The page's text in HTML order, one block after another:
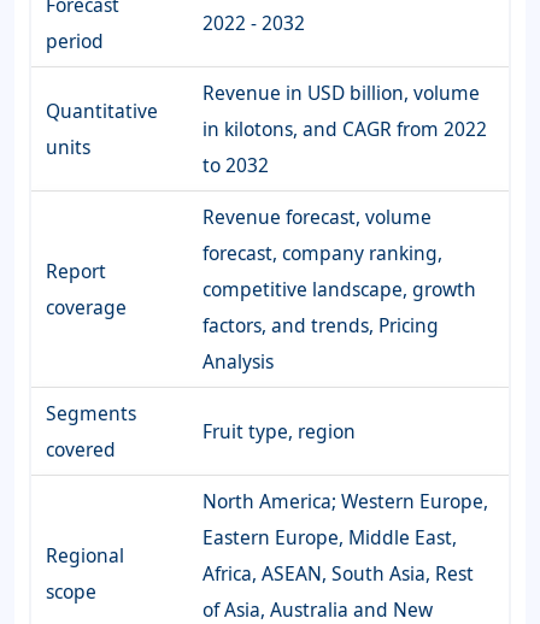
period
2022 - 2032
Quantitative
units
Revenue in USD billion, volume
in kilotons, and CAGR from 2022
to 2032
Report
coverage
Revenue forecast, volume
forecast, company ranking,
competitive landscape, growth
factors, and trends, Pricing
Analysis
Segments
covered
Fruit type, region
Regional
scope
North America; Western Europe,
Eastern Europe, Middle East,
Africa, ASEAN, South Asia, Rest
of Asia, Australia and New